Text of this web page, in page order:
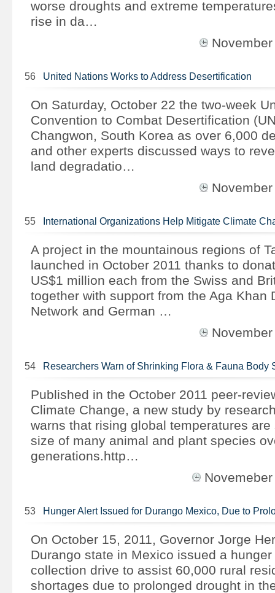
worse droughts and extreme
rise in da…
56 United Nations Works to Address Desertification
On Saturday, October 22 the two-week
Convention to Combat Desertification
Changwon, South Korea as over 6,000
and other experts discussed ways to
land degradatio…
55 International Organizations Help Mitigate Climate
A project in the mountainous regions of
launched in October 2011 thanks to
US$1 million each from the Swiss and
together with support from the Aga Khan
Network and German …
54 Researchers Warn of Shrinking Flora & Fauna
Published in the October 2011 peer-
Climate Change, a new study by
warns that rising global temperatures
size of many animal and plant species
generations.http…
53 Hunger Alert Issued for Durango Mexico, Due to
On October 15, 2011, Governor Jorge
Durango state in Mexico issued a
collection drive to assist 60,000 rural
shortages due to prolonged drought in